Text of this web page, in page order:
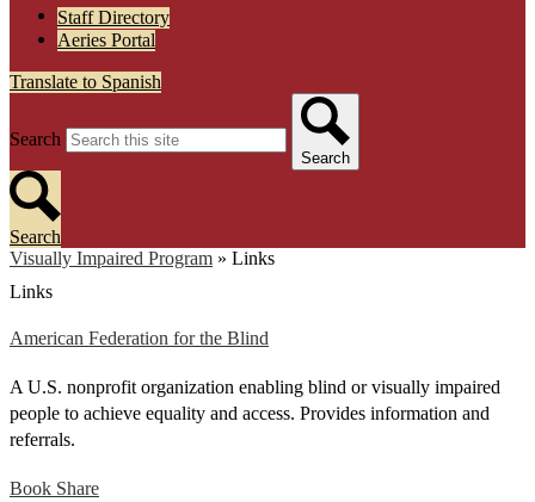
Staff Directory
Aeries Portal
Translate to Spanish
Search
Search
Search
Visually Impaired Program » Links
Links
American Federation for the Blind
A U.S. nonprofit organization enabling blind or visually impaired
people to achieve equality and access. Provides information and
referrals.
Book Share